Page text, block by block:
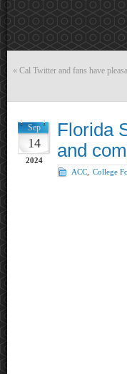
« Cal Twitter and fans have
Sep
14
2024
Florida
and
ACC College